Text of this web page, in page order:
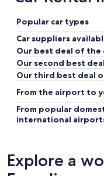
Popular car types
Car suppliers
Our best deal of the
Our second best
Our third best deal
From the airport to
From popular
international
Explore a